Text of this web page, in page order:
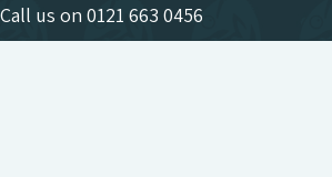
Call us on 0121 663 0456